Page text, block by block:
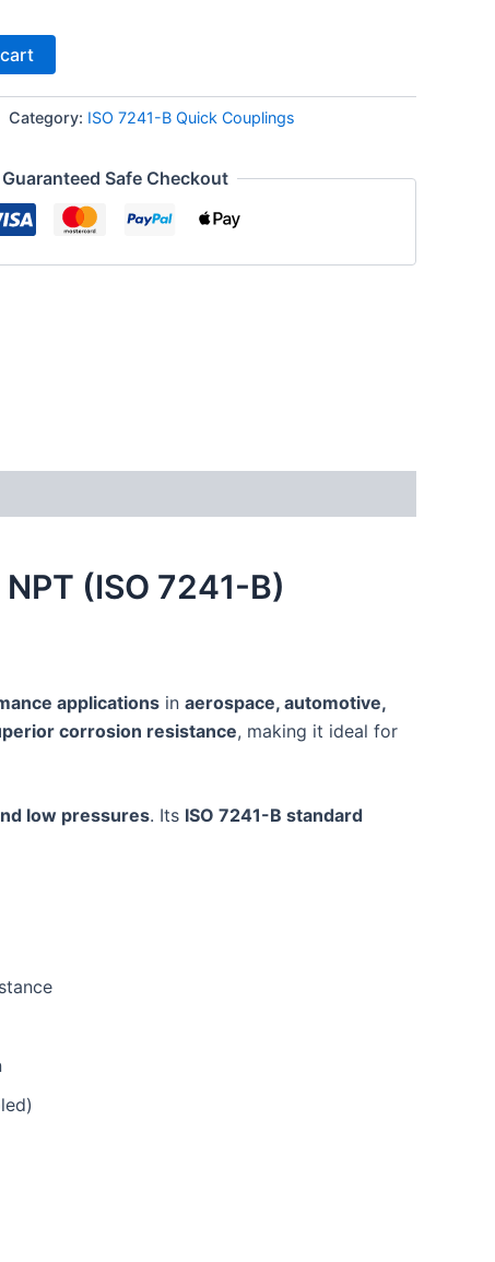
Category: ISO 7241-B Quick Couplings
Guaranteed Safe Checkout
(ISO 7241-B)
applications in aerospace, automotive,
corrosion resistance, making it ideal for
low pressures. Its ISO 7241-B standard